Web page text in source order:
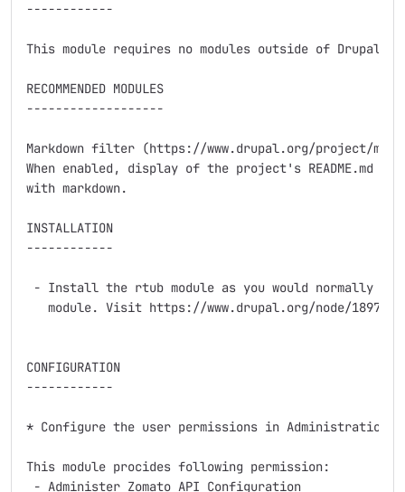
------------
This module requires no modules outside of Drupal
RECOMMENDED MODULES
-------------------
Markdown filter (https://www.drupal.org/project/
When enabled, display of the project's README.md
with markdown.
INSTALLATION
------------
- Install the rtub module as you would normally
module. Visit https://www.drupal.org/node/
CONFIGURATION
------------
* Configure the user permissions in Administration »
This module procides following permission:
- Administer Zomato API Configuration